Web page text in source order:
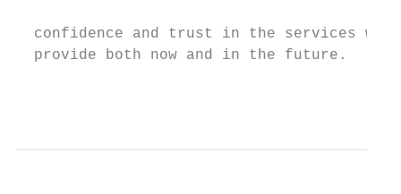
confidence and trust in the services we
provide both now and in the future.